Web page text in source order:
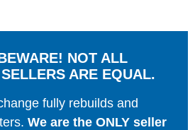
NOT ALL
ARE EQUAL.
fully rebuilds and
We are the ONLY seller